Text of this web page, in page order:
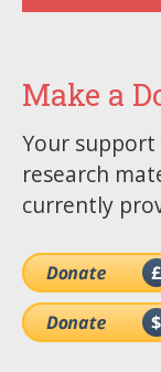
Make a
Your
research
currently